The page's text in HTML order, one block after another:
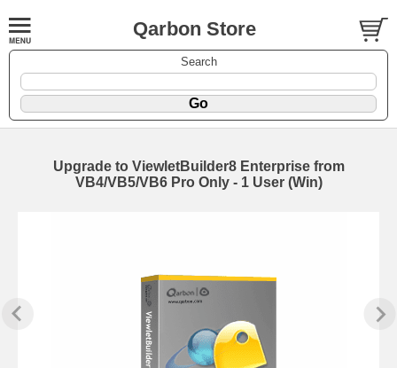
Qarbon Store
Search
Upgrade to ViewletBuilder8 Enterprise from
VB4/VB5/VB6 Pro Only - 1 User (Win)